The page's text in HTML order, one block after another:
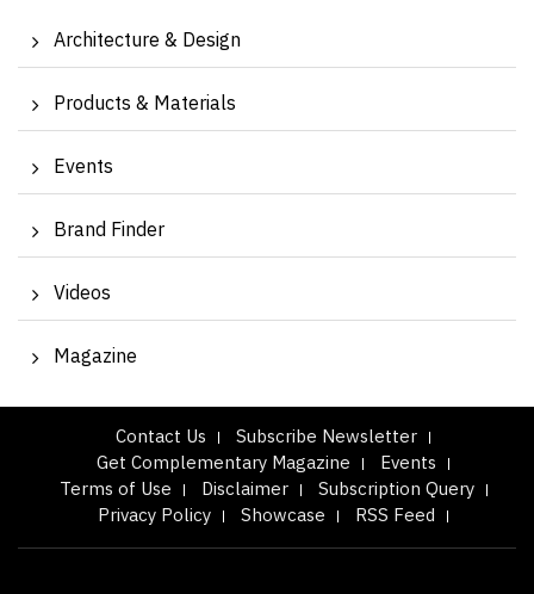
Architecture & Design
Products & Materials
Events
Brand Finder
Videos
Magazine
Contact Us
Subscribe Newsletter
Get Complementary Magazine
Events
Terms of Use
Disclaimer
Subscription Query
Privacy Policy
Showcase RSS Feed